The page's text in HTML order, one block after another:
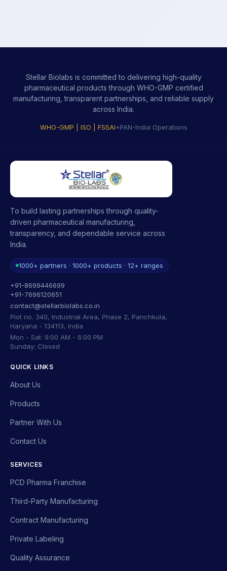
Stellar Biolabs is committed to delivering high-quality
pharmaceutical products through WHO-GMP certified
manufacturing, transparent partnerships, and reliable supply
across India.
WHO-GMP | ISO | FSSAI•PAN-India Operations
To build lasting partnerships through quality-
driven pharmaceutical manufacturing,
transparency, and dependable service across
India.
1000+ partners · 1000+ products · 12+ ranges
+91-8699446699
+91-7696120651
contact@stellarbiolabs.co.in
Plot no. 340, Industrial Area, Phase 2, Panchkula,
Haryana - 134113, India
Mon - Sat: 9:00 AM - 6:00 PM
Sunday: Closed
QUICK LINKS
About Us
Products
Partner With Us
Contact Us
SERVICES
PCD Pharma Franchise
Third-Party Manufacturing
Contract Manufacturing
Private Labeling
Quality Assurance